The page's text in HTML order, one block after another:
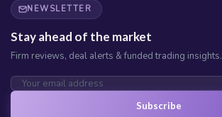
NEWSLETTER
Stay ahead of the market
Firm reviews, deal alerts & funded trading insights.
Subscribe